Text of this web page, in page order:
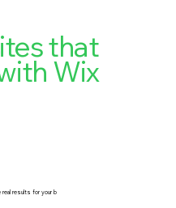
that
Wix
results for your b